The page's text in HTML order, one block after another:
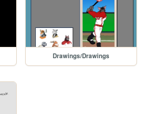
Drawings/Drawings